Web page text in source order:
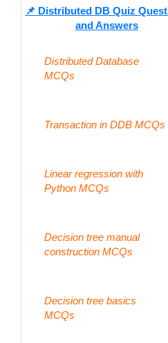
📌 Distributed DB Quiz
and Answers
Distributed Database
MCQs
Transaction in DDB MCQs
Linear regression with
Python MCQs
Decision tree manual
construction MCQs
Decision tree basics
MCQs